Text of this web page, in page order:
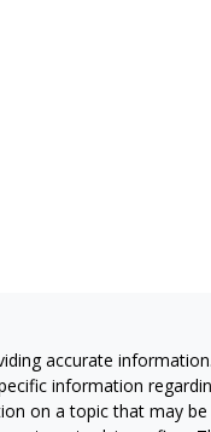
accurate
information
on a topic that may